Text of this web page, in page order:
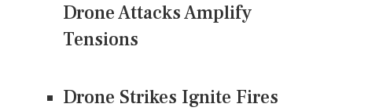
Drone Attacks Amplify
Tensions
Drone Strikes Ignite Fires